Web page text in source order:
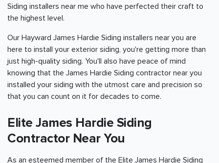
Siding installers near me who have perfected their craft to
the highest level.
Our Hayward James Hardie Siding installers near you are
here to install your exterior siding, you're getting more than
just high-quality siding. You'll also have peace of mind
knowing that the James Hardie Siding contractor near you
installed your siding with the utmost care and precision so
that you can count on it for decades to come.
Elite James Hardie Siding
Contractor Near You
As an esteemed member of the Elite James Hardie Siding